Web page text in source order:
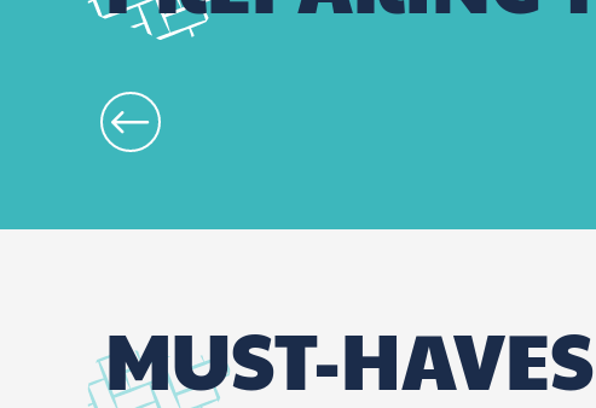
MUST-HAVES